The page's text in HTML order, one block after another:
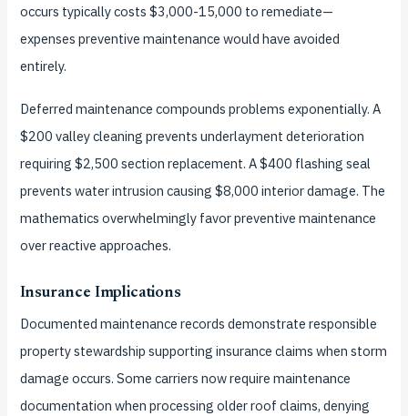
occurs typically costs $3,000-15,000 to remediate—
expenses preventive maintenance would have avoided
entirely.
Deferred maintenance compounds problems exponentially. A
$200 valley cleaning prevents underlayment deterioration
requiring $2,500 section replacement. A $400 flashing seal
prevents water intrusion causing $8,000 interior damage. The
mathematics overwhelmingly favor preventive maintenance
over reactive approaches.
Insurance Implications
Documented maintenance records demonstrate responsible
property stewardship supporting insurance claims when storm
damage occurs. Some carriers now require maintenance
documentation when processing older roof claims, denying